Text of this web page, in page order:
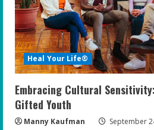
Heal Your Life®
Embracing Cultural
Gifted Youth
Manny Kaufman September